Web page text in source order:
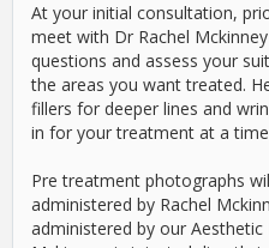
At your initial consultation,
meet with Dr Rachel
questions and assess your
the areas you want treated.
fillers for deeper lines and
in for your treatment at a
Pre treatment photographs
administered by Rachel
administered by our